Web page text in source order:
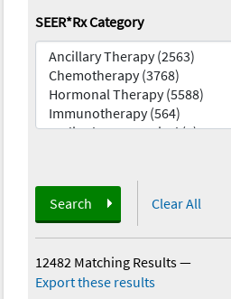
SEER*Rx Category
Search Clear All
12482 Matching Results—
Export these results